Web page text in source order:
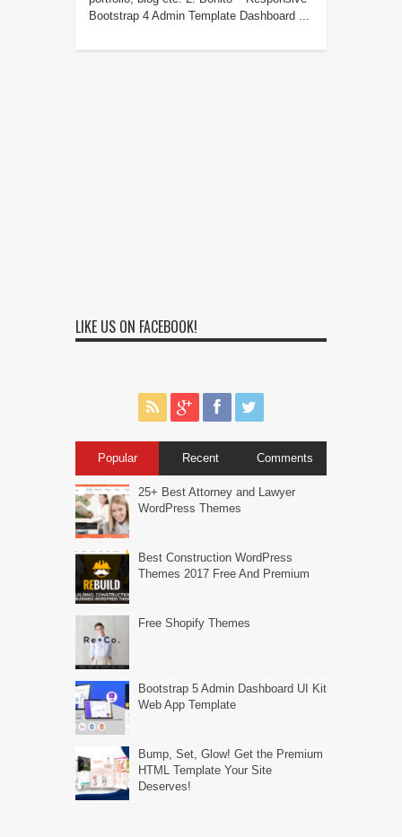
Bootstrap 4 Admin Template Dashboard ...
LIKE US ON FACEBOOK!
Popular Recent Comments
25+ Best Attorney and Lawyer
WordPress Themes
Best Construction WordPress
Themes 2017 Free And Premium
Free Shopify Themes
Bootstrap 5 Admin Dashboard UI Kit
Web App Template
Bump, Set, Glow! Get the Premium
HTML Template Your Site
Deserves!